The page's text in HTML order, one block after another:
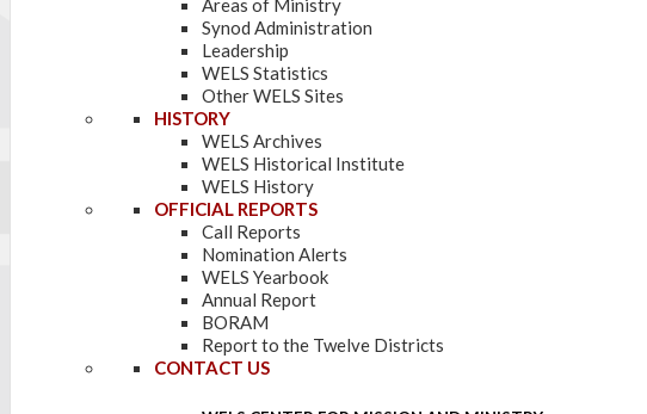
Areas of Ministry
Synod Administration
Leadership
WELS Statistics
Other WELS Sites
HISTORY
WELS Archives
WELS Historical Institute
WELS History
OFFICIAL REPORTS
Call Reports
Nomination Alerts
WELS Yearbook
Annual Report
BORAM
Report to the Twelve Districts
CONTACT US